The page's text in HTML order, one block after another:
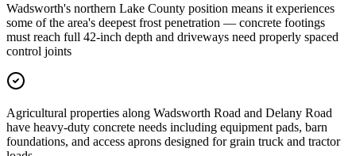
Wadsworth's northern Lake County position means it experiences
some of the area's deepest frost penetration — concrete footings
must reach full 42-inch depth and driveways need properly spaced
control joints
Agricultural properties along Wadsworth Road and Delany Road
have heavy-duty concrete needs including equipment pads, barn
foundations, and access aprons designed for grain truck and tractor